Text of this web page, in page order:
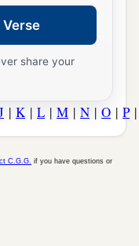
Verse
share your
| K | L | M | N | O | P
C.G.G. if you have questions or